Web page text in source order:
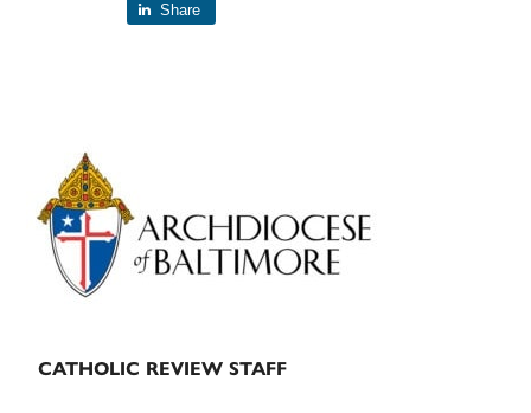
Share
Primary
Sidebar
CATHOLIC REVIEW STAFF